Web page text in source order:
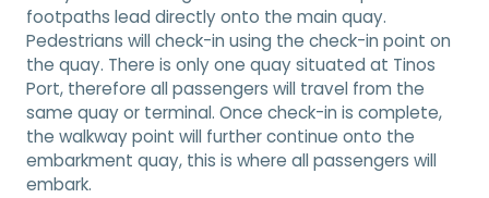
footpaths lead directly onto the main quay.
Pedestrians will check-in using the check-in point on
the quay. There is only one quay situated at Tinos
Port, therefore all passengers will travel from the
same quay or terminal. Once check-in is complete,
the walkway point will further continue onto the
embarkment quay, this is where all passengers will
embark.